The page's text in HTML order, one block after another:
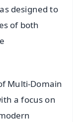
designed to
of both
Multi-Domain
a focus on